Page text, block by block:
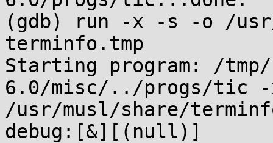
(gdb) run -x -s -o /
terminfo.tmp
Starting program: /
6.0/misc/../progs/tic
/usr/musl/share/
debug:[&][(null)]